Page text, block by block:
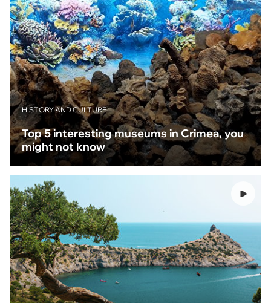
HISTORY AND CULTURE
Top 5 interesting museums in Crimea, you
might not know